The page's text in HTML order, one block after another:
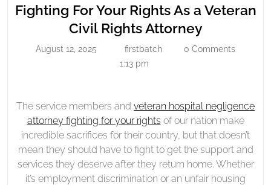
For
Your
Rights
As
Rights
Attorney
Fighting For Your Rights As a Veteran
Civil Rights AttorneyFighting
a
Veteran
Civil
Rights
Attorney
August 12, 2025
Augustfirstbatch firstbatch
0 Comments
1:13 pm
The service members and veteran hospital negligence
attorney fighting for your rights of our nation make
incredible sacrifices for their country, but that doesn’t
mean they should have to fight to get the support and
services they deserve after they return home. Whether
it’s employment discrimination or an unfair housing